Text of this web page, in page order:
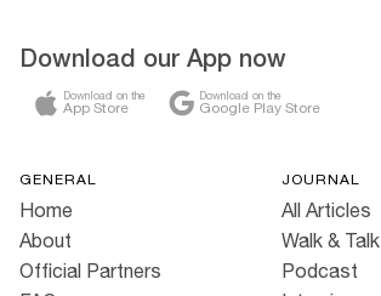
Download our App now
Download on the
App Store
Download on the
Google Play Store
GENERAL
Home
About
Official Partners
JOURNAL
All Articles
Walk & Talk
Podcast